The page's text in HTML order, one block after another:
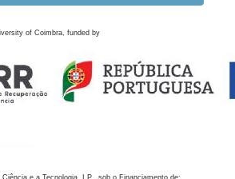
of Coimbra, funded by
e a Tecnologia, I.P., sob o Financiamento de: